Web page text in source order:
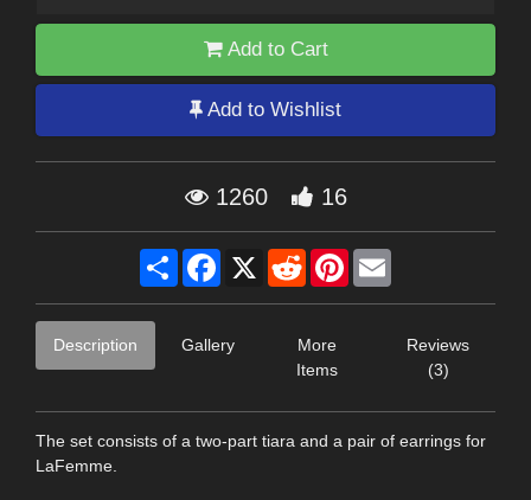
Add to Cart
Add to Wishlist
1260 16
Share Facebook
X RedditPinterest
Description Gallery
More
Items
Reviews
(3)
The set consists of a two-part tiara and a pair of earrings for
LaFemme.